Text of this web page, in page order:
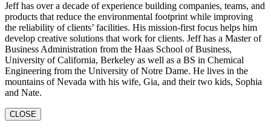
Jeff has over a decade of experience building companies, teams, and
products that reduce the environmental footprint while improving
the reliability of clients’ facilities. His mission-first focus helps him
develop creative solutions that work for clients. Jeff has a Master of
Business Administration from the Haas School of Business,
University of California, Berkeley as well as a BS in Chemical
Engineering from the University of Notre Dame. He lives in the
mountains of Nevada with his wife, Gia, and their two kids, Sophia
and Nate.
CLOSE